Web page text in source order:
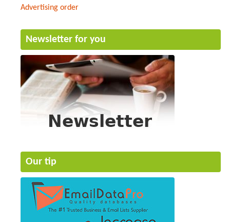
Advertising order
Newsletter for you
Our tip